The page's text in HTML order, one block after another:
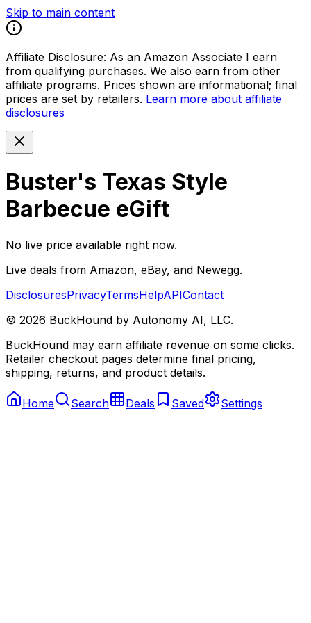
Skip to main content
Affiliate Disclosure: As an Amazon Associate I earn
from qualifying purchases. We also earn from other
affiliate programs. Prices shown are informational; final
prices are set by retailers. Learn more about affiliate
disclosures
Buster's Texas Style
Barbecue eGift
No live price available right now.
Live deals from Amazon, eBay, and Newegg.
DisclosuresPrivacyTermsHelpAPIContact
© 2026 BuckHound by Autonomy AI, LLC.
BuckHound may earn affiliate revenue on some clicks.
Retailer checkout pages determine final pricing,
shipping, returns, and product details.
Home Search Deals Saved Settings